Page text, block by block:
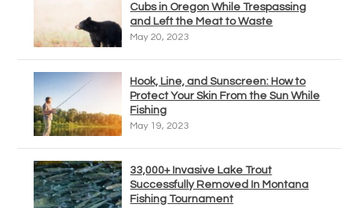
Cubs in Oregon While Trespassing
and Left the Meat to Waste
May 20, 2023
Hook, Line, and Sunscreen: How to
Protect Your Skin From the Sun While
Fishing
May 19, 2023
33,000+ Invasive Lake Trout
Successfully Removed In Montana
Fishing Tournament